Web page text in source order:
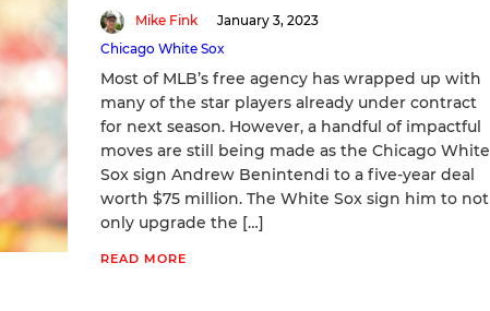
Mike Fink
January 3, 2023
Chicago White Sox
Most of MLB’s free agency has wrapped up with
many of the star players already under contract
for next season. However, a handful of impactful
moves are still being made as the Chicago White
Sox sign Andrew Benintendi to a five-year deal
worth $75 million. The White Sox sign him to not
only upgrade the […]
READ MORE